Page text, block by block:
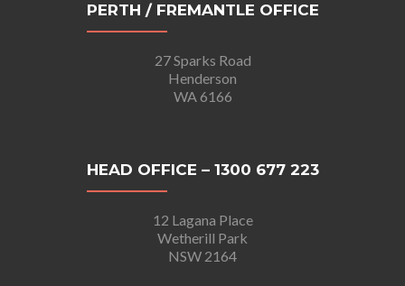
PERTH / FREMANTLE OFFICE
27 Sparks Road
Henderson
WA 6166
HEAD OFFICE – 1300 677 223
12 Lagana Place
Wetherill Park
NSW 2164